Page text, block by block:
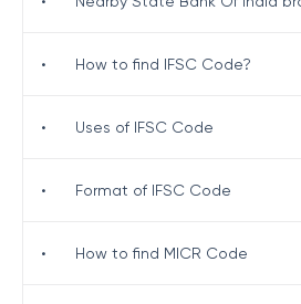
• How to find IFSC Code?
• Uses of IFSC Code
• Format of IFSC Code
• How to find MICR Code